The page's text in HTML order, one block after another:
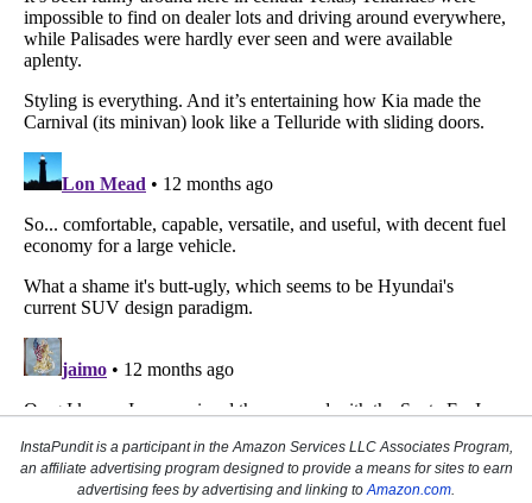
InstaPundit is a participant in the Amazon Services LLC Associates Program,
an affiliate advertising program designed to provide a means for sites to earn
advertising fees by advertising and linking to Amazon.com